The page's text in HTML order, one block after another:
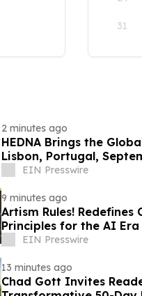
31
2 minutes ago
HEDNA Brings the
Lisbon, Portugal,
EIN Presswire
9 minutes ago
Artism Rules! Redefines
Principles for the AI Era
EIN Presswire
13 minutes ago
Chad Gott Invites